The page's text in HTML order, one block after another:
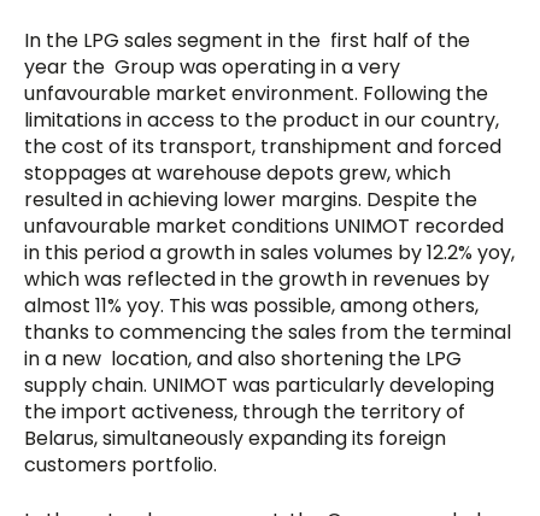
In the LPG sales segment in the first half of the
year the Group was operating in a very
unfavourable market environment. Following the
limitations in access to the product in our country,
the cost of its transport, transhipment and forced
stoppages at warehouse depots grew, which
resulted in achieving lower margins. Despite the
unfavourable market conditions UNIMOT recorded
in this period a growth in sales volumes by 12.2% yoy,
which was reflected in the growth in revenues by
almost 11% yoy. This was possible, among others,
thanks to commencing the sales from the terminal
in a new location, and also shortening the LPG
supply chain. UNIMOT was particularly developing
the import activeness, through the territory of
Belarus, simultaneously expanding its foreign
customers portfolio.